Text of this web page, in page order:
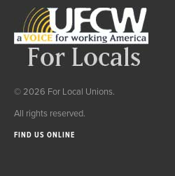
© 2026 For Local Unions.
All rights reserved.
FIND US ONLINE